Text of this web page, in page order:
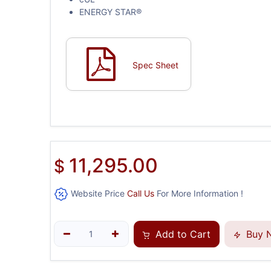
ENERGY STAR®
Spec Sheet
$ 11,295.00
Website Price Call UsFor More Information !
Add to Cart Buy